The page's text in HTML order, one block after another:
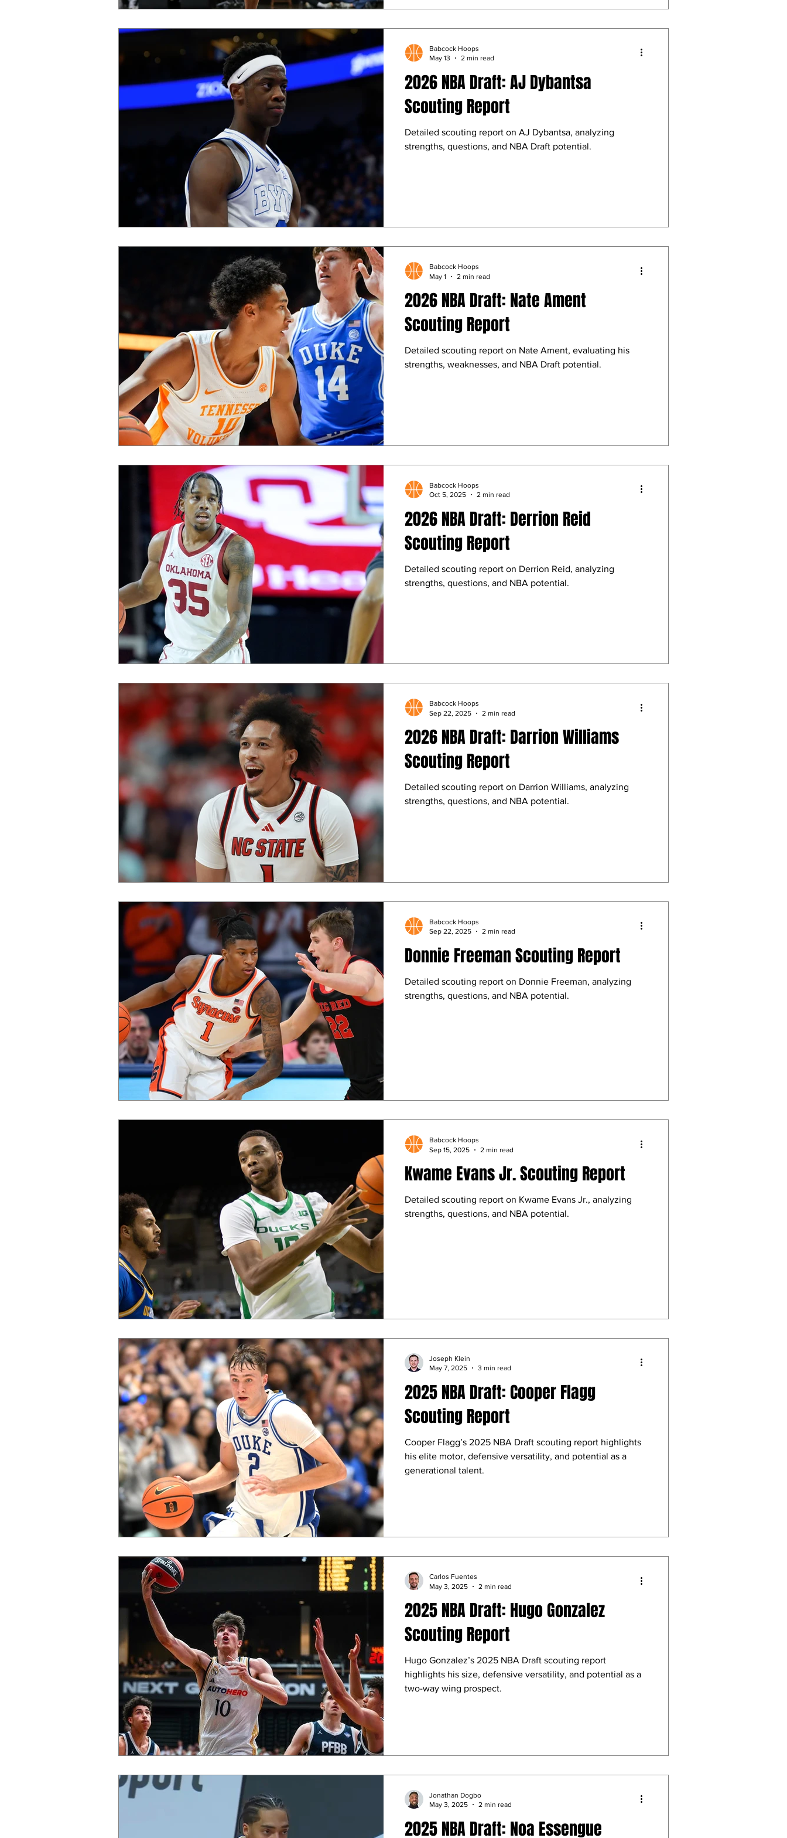
2026 NBA Draft: AJ Dybantsa
Scouting Report
Detailed scouting report on AJ Dybantsa, analyzing
strengths, questions, and NBA Draft potential.
Babcock Hoops
May 13
2 min read
2026 NBA Draft: Nate Ament
Scouting Report
Detailed scouting report on Nate Ament, evaluating his
strengths, weaknesses, and NBA Draft potential.
Babcock Hoops
May 1
2 min read
2026 NBA Draft: Derrion Reid
Scouting Report
Detailed scouting report on Derrion Reid, analyzing
strengths, questions, and NBA potential.
Babcock Hoops
Oct 5, 2025
2 min read
2026 NBA Draft: Darrion Williams
Scouting Report
Detailed scouting report on Darrion Williams, analyzing
strengths, questions, and NBA potential.
Babcock Hoops
Sep 22, 2025
2 min read
Donnie Freeman Scouting Report
Detailed scouting report on Donnie Freeman, analyzing
strengths, questions, and NBA potential.
Babcock Hoops
Sep 22, 2025
2 min read
Kwame Evans Jr. Scouting Report
Detailed scouting report on Kwame Evans Jr., analyzing
strengths, questions, and NBA potential.
Babcock Hoops
Sep 15, 2025
2 min read
2025 NBA Draft: Cooper Flagg
Scouting Report
Cooper Flagg’s 2025 NBA Draft scouting report highlights
his elite motor, defensive versatility, and potential as a
generational talent.
Joseph Klein
May 7, 2025
3 min read
2025 NBA Draft: Hugo Gonzalez
Scouting Report
Hugo Gonzalez’s 2025 NBA Draft scouting report
highlights his size, defensive versatility, and potential as a
two-way wing prospect.
Carlos Fuentes
May 3, 2025
2 min read
2025 NBA Draft: Noa Essengue
Jonathan Dogbo
May 3, 2025
2 min read